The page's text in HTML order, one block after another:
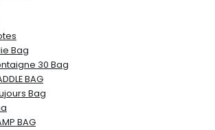
Bag
30 Bag
BAG
Bag
BAG